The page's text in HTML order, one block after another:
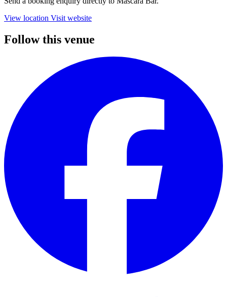
View location Visit website
Follow this venue